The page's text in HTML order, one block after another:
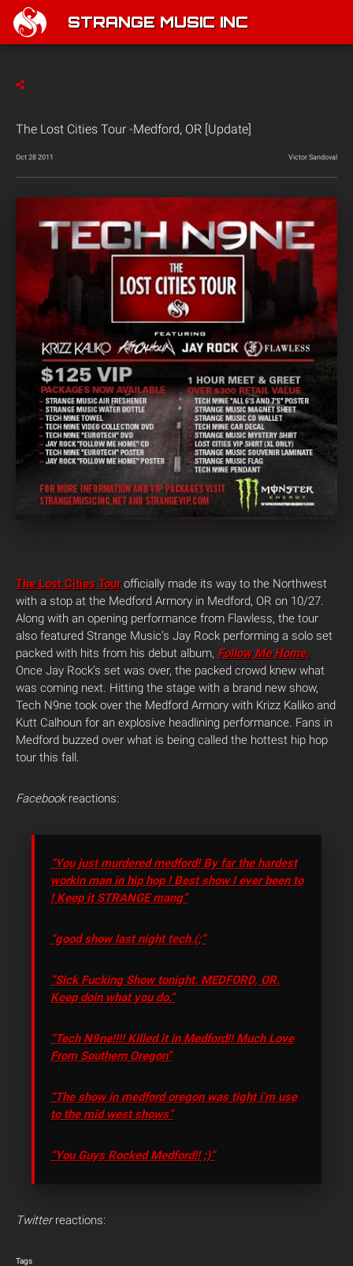
STRANGE MUSIC INC
The Lost Cities Tour -Medford, OR [Update]
Oct 28 2011 Victor Sandoval
The Lost Cities Tourofficially made its way to the Northwest
with a stop at the Medford Armory in Medford, OR on 10/27.
Along with an opening performance from Flawless, the tour
also featured Strange Music’s Jay Rock performing a solo set
packed with hits from his debut album, Follow Me Home.
Once Jay Rock’s set was over, the packed crowd knew what
was coming next. Hitting the stage with a brand new show,
Tech N9ne took over the Medford Armory with Krizz Kaliko and
Kutt Calhoun for an explosive headlining performance. Fans in
Medford buzzed over what is being called the hottest hip hop
tour this fall.
Facebookreactions:
“You just murdered medford! By far the hardest
workin man in hip hop ! Best show I ever been to
! Keep it STRANGE mang”
“good show last night tech.(;”
“Sick Fucking Show tonight. MEDFORD, OR.
Keep doin what you do.”
“Tech N9ne!!!! Killed it in Medford!! Much Love
From Southern Oregon”
“The show in medford oregon was tight i’m use
to the mid west shows”
“You Guys Rocked Medford!! ;)”
Twitterreactions:
Tags